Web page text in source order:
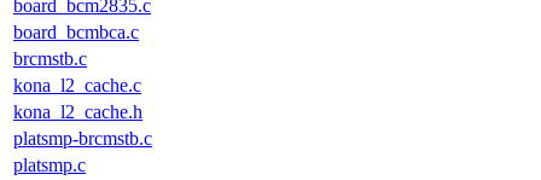
board_bcm2835.c
board_bcmbca.c
brcmstb.c
kona_l2_cache.c
kona_l2_cache.h
platsmp-brcmstb.c
platsmp.c